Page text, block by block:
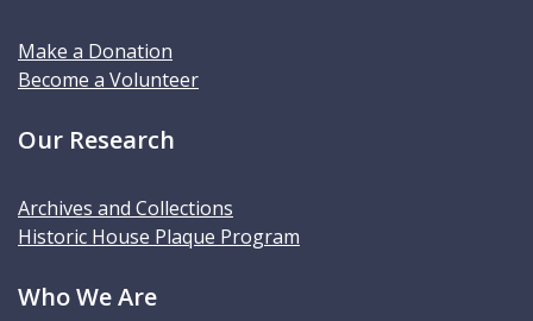
Make a Donation
Become a Volunteer
Our Research
Archives and Collections
Historic House Plaque Program
Who We Are